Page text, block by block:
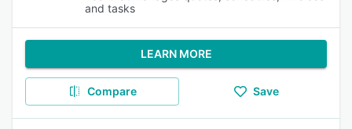
and tasks
LEARN MORE
Compare Save